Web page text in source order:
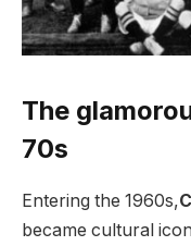
The
70s
Entering the 1960s,
became cultural